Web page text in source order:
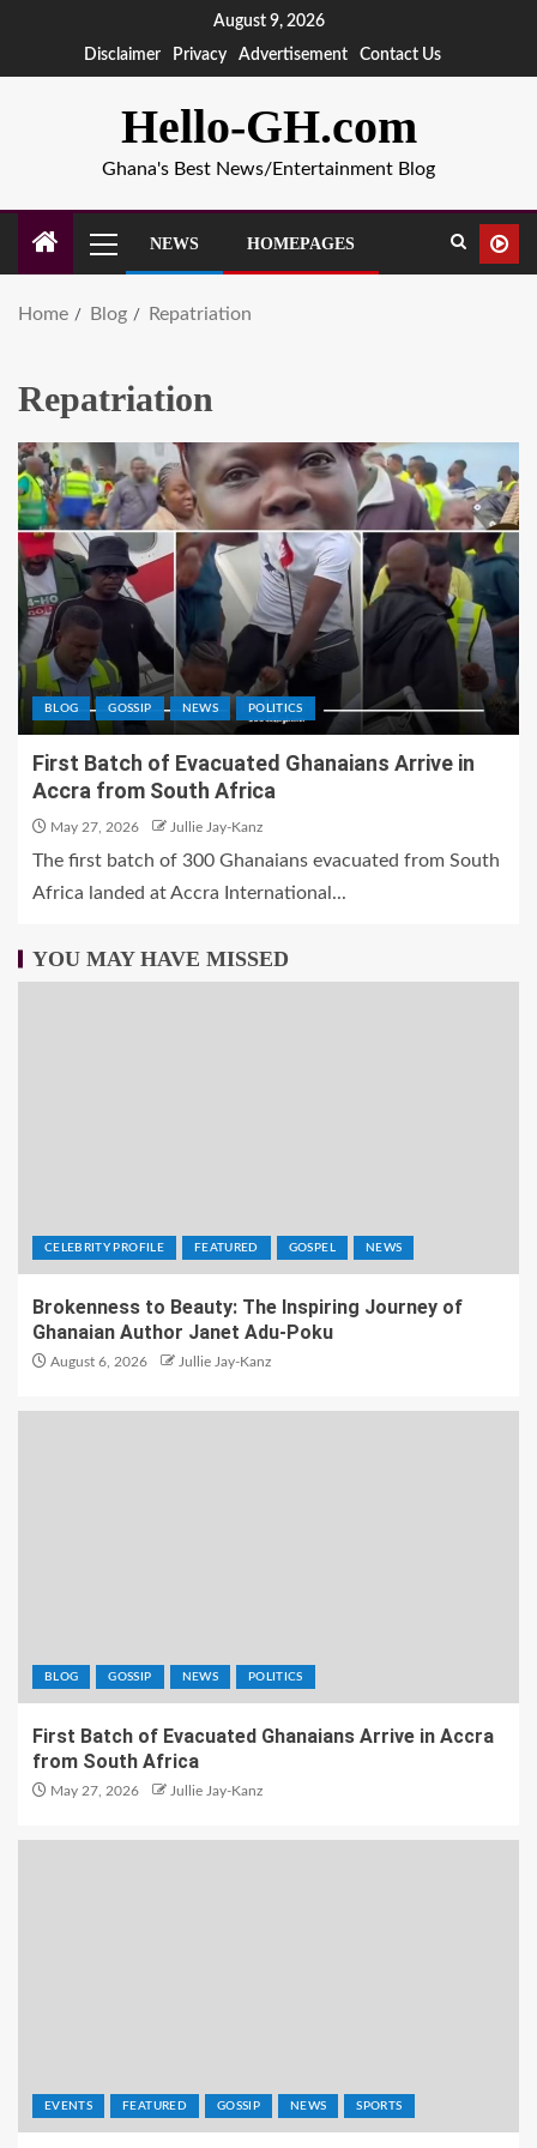
August 9, 2026
Disclaimer
Privacy Advertisement Contact Us
Hello-GH.com
Ghana's Best News/Entertainment Blog
NEWS HOMEPAGES
Home Blog Repatriation
Repatriation
BLOG GOSSIP NEWS POLITICS
First Batch of Evacuated Ghanaians Arrive in
Accra from South Africa
May 27, 2026 Jullie Jay-Kanz
The first batch of 300 Ghanaians evacuated from South
Africa landed at Accra International...
YOU MAY HAVE MISSED
CELEBRITY PROFILE FEATURED GOSPEL NEWS
Brokenness to Beauty: The Inspiring Journey of
Ghanaian Author Janet Adu-Poku
August 6, 2026 Jullie Jay-Kanz
BLOG GOSSIP NEWS POLITICS
First Batch of Evacuated Ghanaians Arrive in Accra
from South Africa
May 27, 2026 Jullie Jay-Kanz
EVENTS FEATURED GOSSIP NEWS SPORTS